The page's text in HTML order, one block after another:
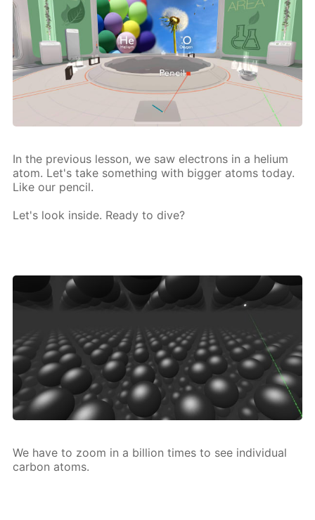
In the pre­vi­ous les­son, we saw elec­trons in a he­li­um
atom. Let's take some­thing with big­ger atoms to­day.
Like our pen­cil.
Let's look in­side. Ready to dive?
We have to zoom in a bil­lion times to see in­di­vid­u­al
car­bon atoms.